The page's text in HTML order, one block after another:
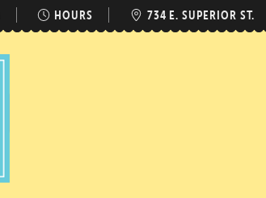
HOURS 734 E. SUPERIOR ST.